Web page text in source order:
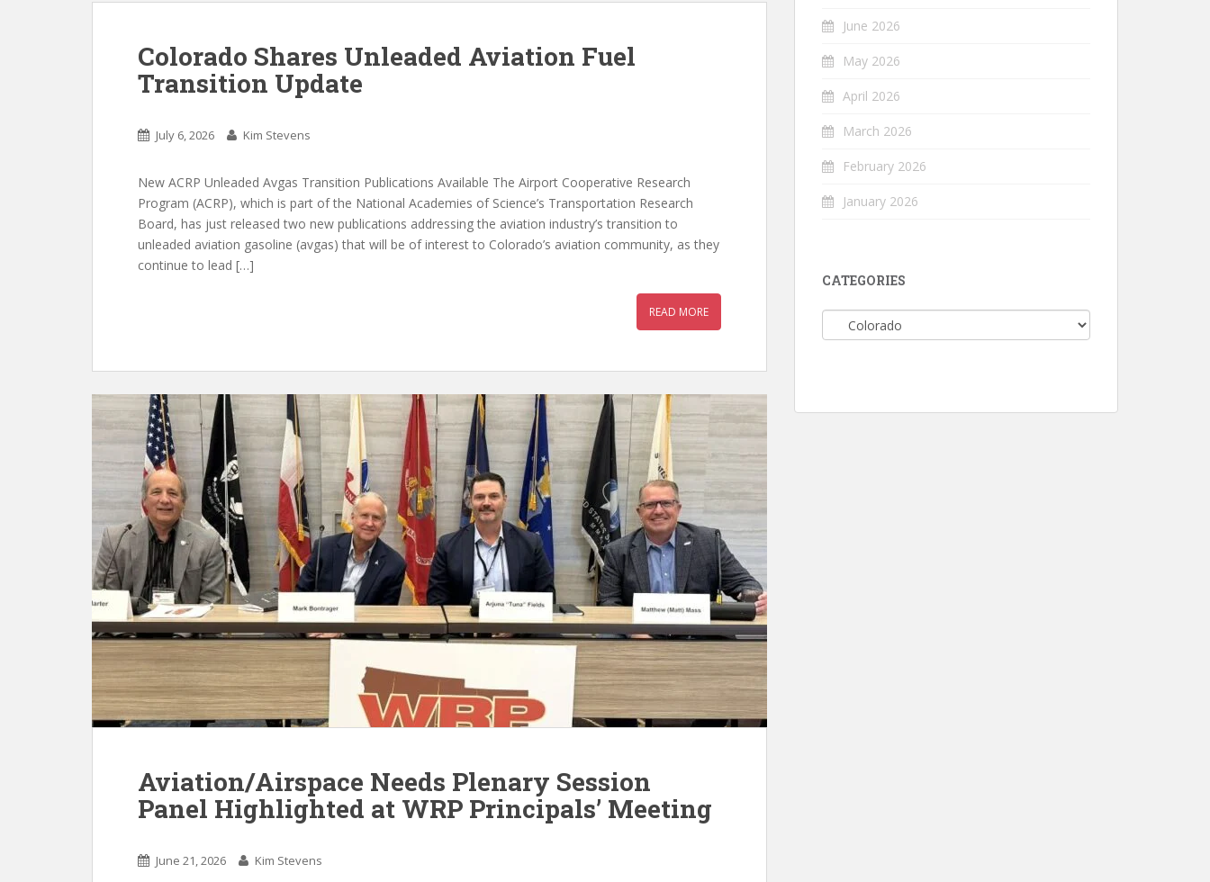
Colorado Shares Unleaded Aviation Fuel
Transition Update
July 6, 2026 Kim Stevens
New ACRP Unleaded Avgas Transition Publications Available The Airport Cooperative Research
Program (ACRP), which is part of the National Academies of Science’s Transportation Research
Board, has just released two new publications addressing the aviation industry’s transition to
unleaded aviation gasoline (avgas) that will be of interest to Colorado’s aviation community, as they
continue to lead […]
READ MORE
Aviation/Airspace Needs Plenary Session
Panel Highlighted at WRP Principals’ Meeting
June 21, 2026 Kim Stevens
June 2026
May 2026
April 2026
March 2026
February 2026
January 2026
CATEGORIES
Categories